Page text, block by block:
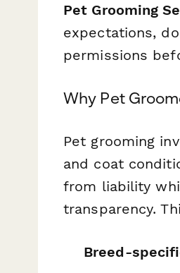
Pet Grooming
expectations,
permissions
Why Pet
Pet grooming
and coat
from liability
transparency.
Breed-